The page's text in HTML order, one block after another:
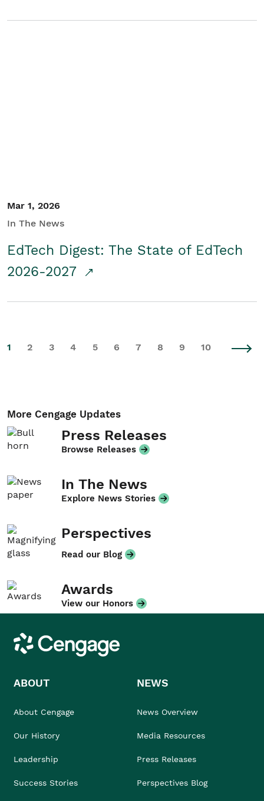
Mar 1, 2026
In The News
EdTech Digest: The State of EdTech
2026-2027
1 2 3 4 5 6 7 8 9 10
More Cengage Updates
Press Releases
Browse Releases
In The News
Explore News Stories
Perspectives
Read our Blog
Awards
View our Honors
Cengage
ABOUT
About Cengage
Our History
Leadership
Success Stories
NEWS
News Overview
Media Resources
Press Releases
Perspectives Blog